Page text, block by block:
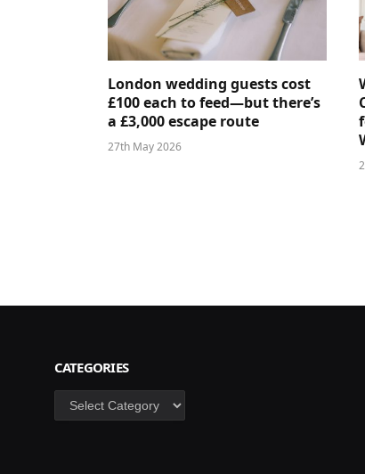
London wedding guests cost
£100 each to feed—but there’s
a £3,000 escape route
27th May 2026
CATEGORIES
Categories